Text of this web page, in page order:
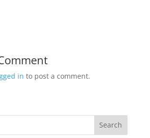
in to post a comment.